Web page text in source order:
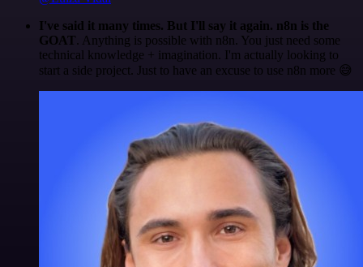
I've said it many times. But I'll say it again. n8n is the
GOAT. Anything is possible with n8n. You just need some
technical knowledge + imagination. I'm actually looking to
start a side project. Just to have an excuse to use n8n more 😅